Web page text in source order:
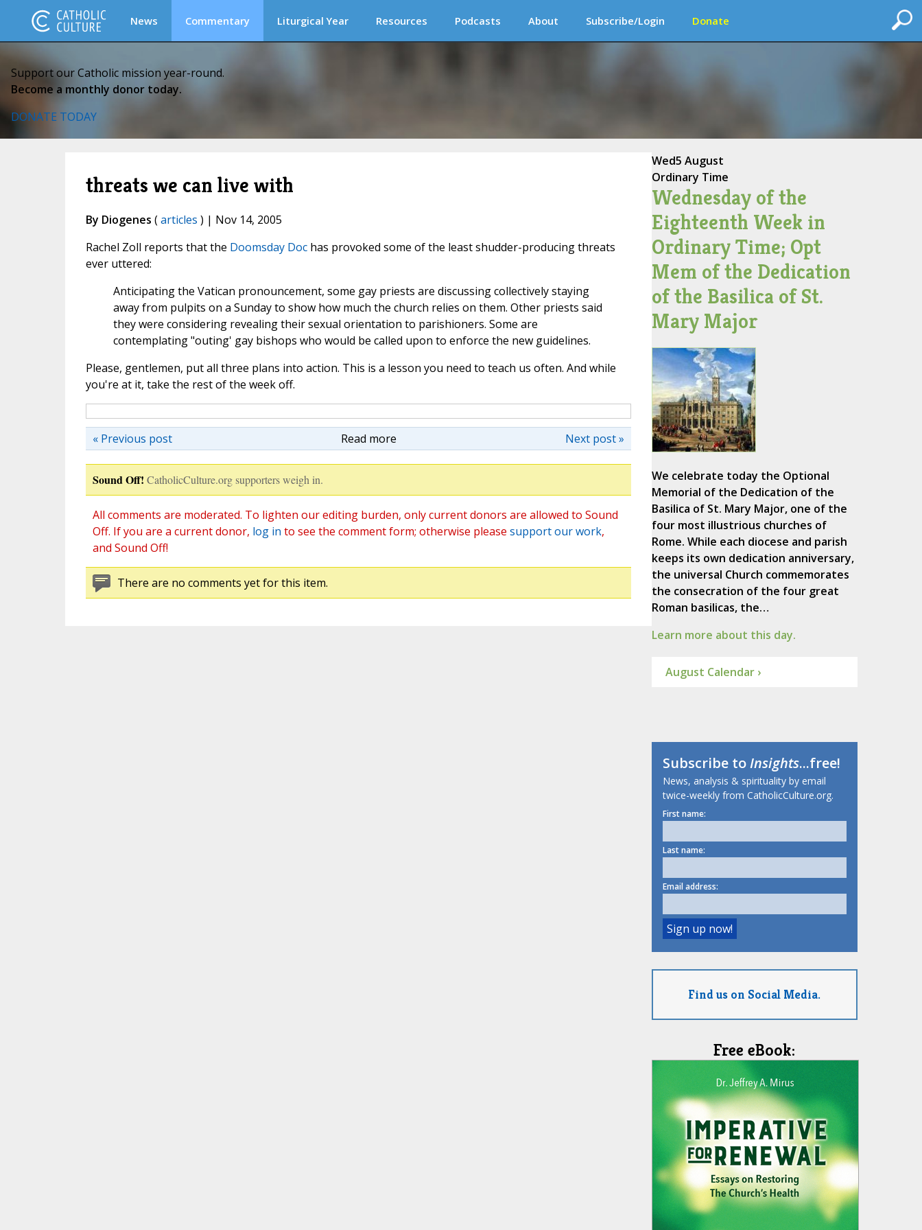
News Commentary Liturgical Year Resources Podcasts About Subscribe/Login Donate
Support our Catholic mission year-round.
Become a monthly donor today.
DONATE TODAY
threats we can live with
By Diogenes (articles ) | Nov 14, 2005
Rachel Zoll reports that the Doomsday Dochas provoked some of the least shudder-producing threats
ever uttered:
Anticipating the Vatican pronouncement, some gay priests are discussing collectively staying
away from pulpits on a Sunday to show how much the church relies on them. Other priests said
they were considering revealing their sexual orientation to parishioners. Some are
contemplating "outing' gay bishops who would be called upon to enforce the new guidelines.
Please, gentlemen, put all three plans into action. This is a lesson you need to teach us often. And while
you're at it, take the rest of the week off.
Read more Next post »
« Previous post
Sound Off! CatholicCulture.org supporters weigh in.
All comments are moderated. To lighten our editing burden, only current donors are allowed to Sound
Off. If you are a current donor, log in to see the comment form; otherwise please support our work,
and Sound Off!
There are no comments yet for this item.
Wed5 August
Ordinary Time
Wednesday of the
Eighteenth Week in
Ordinary Time; Opt
Mem of the Dedication
of the Basilica of St.
Mary Major
We celebrate today the Optional
Memorial of the Dedication of the
Basilica of St. Mary Major, one of the
four most illustrious churches of
Rome. While each diocese and parish
keeps its own dedication anniversary,
the universal Church commemorates
the consecration of the four great
Roman basilicas, the…
Learn more about this day.
August Calendar ›
Subscribe toInsights...free!
News, analysis & spirituality by email
twice-weekly from CatholicCulture.org.
First name:
Last name:
Email address:
Find us on Social Media.
Free eBook: